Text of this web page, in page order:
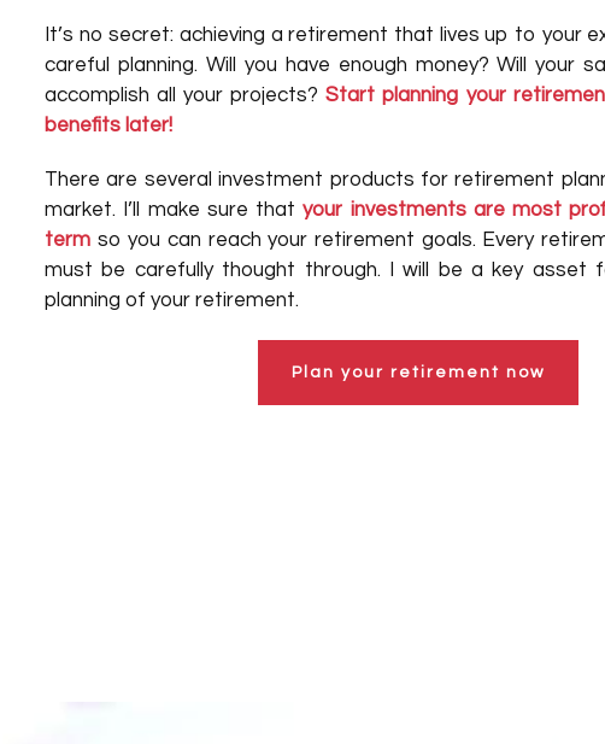
It’s no secret: achieving a retirement that lives up to your
careful planning. Will you have enough money? Will your
accomplish all your projects?Start planning your
benefits later!
There are several investment products for retirement
market. I’ll make sure thatyour investments are most
term so you can reach your retirement goals. Every
must be carefully thought through. I will be a key asset
planning of your retirement.
Plan your retirement now